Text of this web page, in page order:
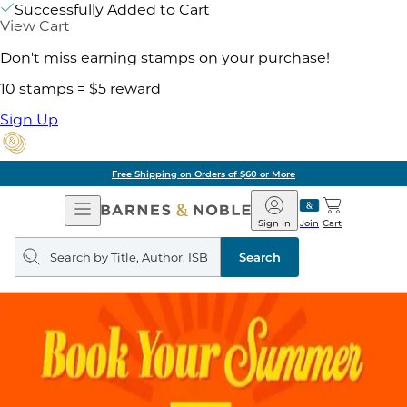
Successfully Added to Cart
View Cart
Don't miss earning stamps on your purchase!
10 stamps = $5 reward
Sign Up
Free Shipping on Orders of $60 or More
Open
Navigation
Barnes
&
Noble
Join
Sign In Cart
Search
query
Search